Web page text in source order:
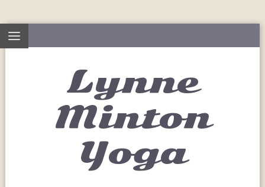
Lynne
Minton
Yoga